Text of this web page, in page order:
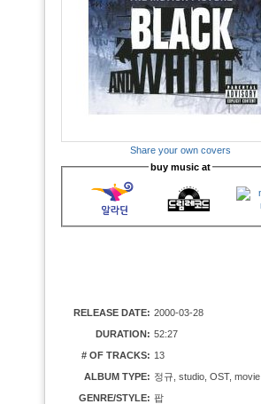
Share your own covers
buy music at
RELEASE DATE: 2000-03-28
DURATION: 52:27
# OF TRACKS: 13
ALBUM TYPE: 정규, studio, OST, movie
GENRE/STYLE: 팝